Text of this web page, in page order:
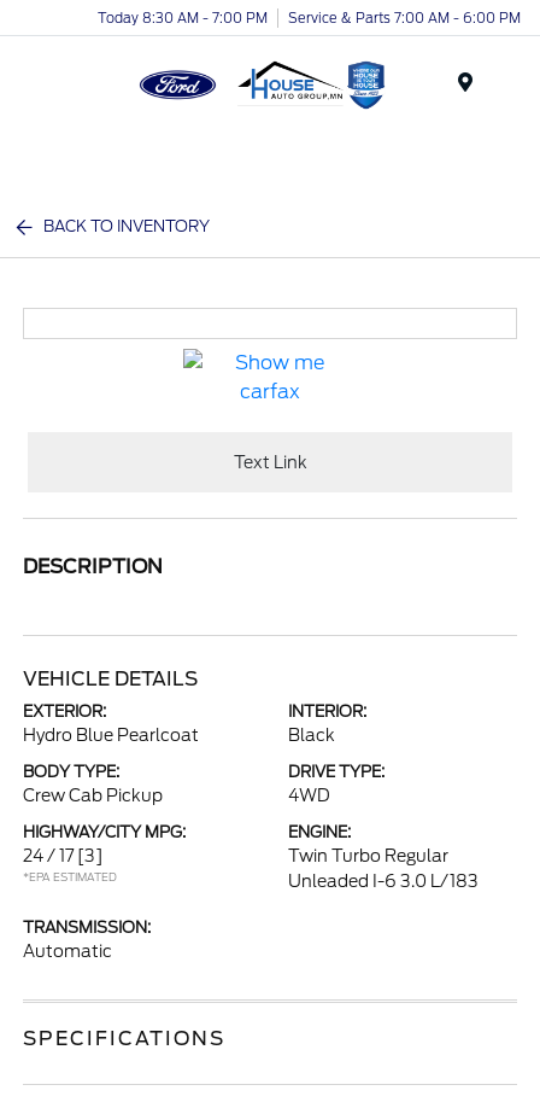
Today 8:30 AM - 7:00 PM Service & Parts 7:00 AM - 6:00 PM
BACK TO INVENTORY
Text Link
DESCRIPTION
VEHICLE DETAILS
EXTERIOR:
Hydro Blue Pearlcoat
INTERIOR:
Black
BODY TYPE:
Crew Cab Pickup
DRIVE TYPE:
4WD
HIGHWAY/CITY MPG:
24 / 17 [3]
*EPA ESTIMATED
ENGINE:
Twin Turbo Regular
Unleaded I-6 3.0 L/183
TRANSMISSION:
Automatic
SPECIFICATIONS